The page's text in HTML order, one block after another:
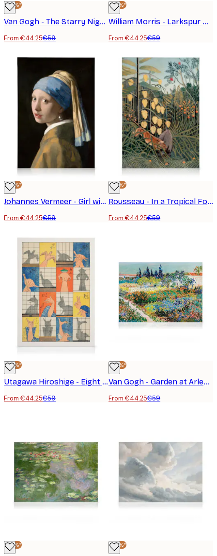
-25%*
Van Gogh - The Starry Night Canvas Print
From €44.25€59
-25%*
William Morris - Larkspur No2 Canvas Print
From €44.25€59
-25%*
Johannes Vermeer - Girl with a Pearl Earring Canvas Print
From €44.25€59
-25%*
Rousseau - In a Tropical Forest. Struggle Between Tiger and Bull Canvas
From €44.25€59
-25%*
Utagawa Hiroshige - Eight Shadow Figures Canvas Print
From €44.25€59
-25%*
Van Gogh - Garden at Arles Landscape Canvas Print
From €44.25€59
-25%* -25%*